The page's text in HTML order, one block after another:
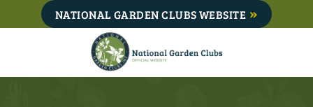
to
NATIONAL GARDEN CLUBS WEBSITE